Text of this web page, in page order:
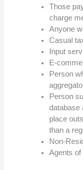
Those
charge
Anyone
Casual
Input
E-
Person
Person
database
place
than a
Non-
Agents of